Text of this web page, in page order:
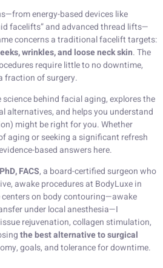
energy-based devices like
facelifts” and advanced thread lifts—
concerns a traditional facelift targets:
wrinkles, and loose neck skin. The
require little to no downtime,
fraction of surgery.
behind facial aging, explores the
alternatives, and helps you understand
might be right for you. Whether
aging or seeking a significant refresh
based answers here.
FACS, a board-certified surgeon who
awake procedures at BodyLuxe in
on body contouring—awake
under local anesthesia—I
rejuvenation, collagen stimulation,
the best alternative to surgical
goals, and tolerance for downtime.